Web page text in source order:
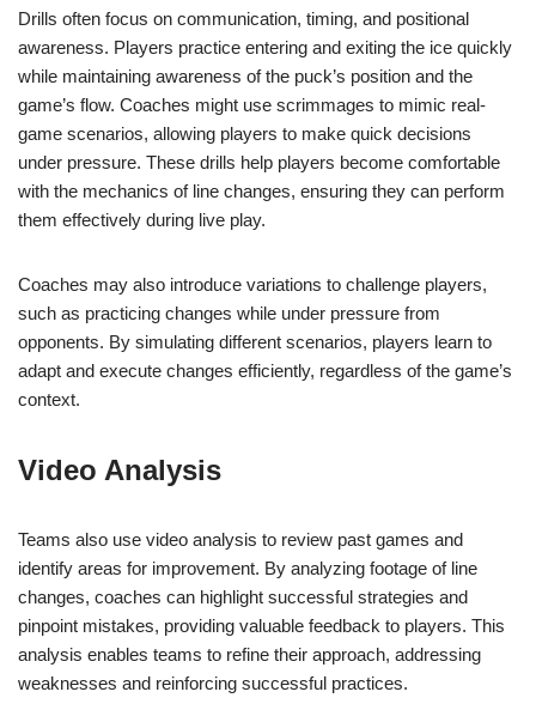
Drills often focus on communication, timing, and positional
awareness. Players practice entering and exiting the ice quickly
while maintaining awareness of the puck’s position and the
game’s flow. Coaches might use scrimmages to mimic real-
game scenarios, allowing players to make quick decisions
under pressure. These drills help players become comfortable
with the mechanics of line changes, ensuring they can perform
them effectively during live play.
Coaches may also introduce variations to challenge players,
such as practicing changes while under pressure from
opponents. By simulating different scenarios, players learn to
adapt and execute changes efficiently, regardless of the game’s
context.
Video Analysis
Teams also use video analysis to review past games and
identify areas for improvement. By analyzing footage of line
changes, coaches can highlight successful strategies and
pinpoint mistakes, providing valuable feedback to players. This
analysis enables teams to refine their approach, addressing
weaknesses and reinforcing successful practices.